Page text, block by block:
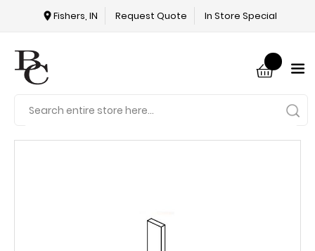
In Store Special
Request Quote
Fishers, IN